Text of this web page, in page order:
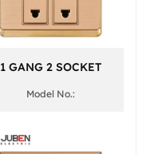
1 GANG 2 SOCKET
Model No.: